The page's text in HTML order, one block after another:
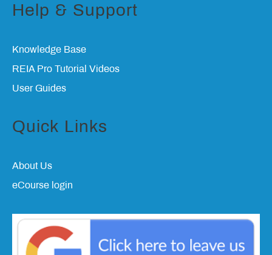
Help & Support
Knowledge Base
REIA Pro Tutorial Videos
User Guides
Quick Links
About Us
eCourse login